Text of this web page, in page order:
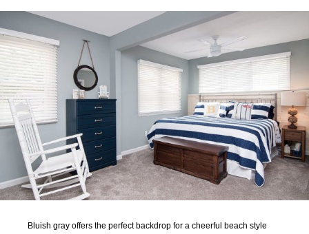
Bluish gray offers the perfect backdrop for a cheerful beach style